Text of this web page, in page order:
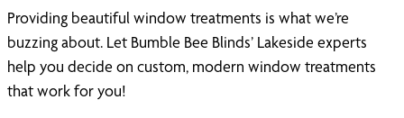
Providing beautiful window treatments is what we’re
buzzing about. Let Bumble Bee Blinds’ Lakeside experts
help you decide on custom, modern window treatments
that work for you!